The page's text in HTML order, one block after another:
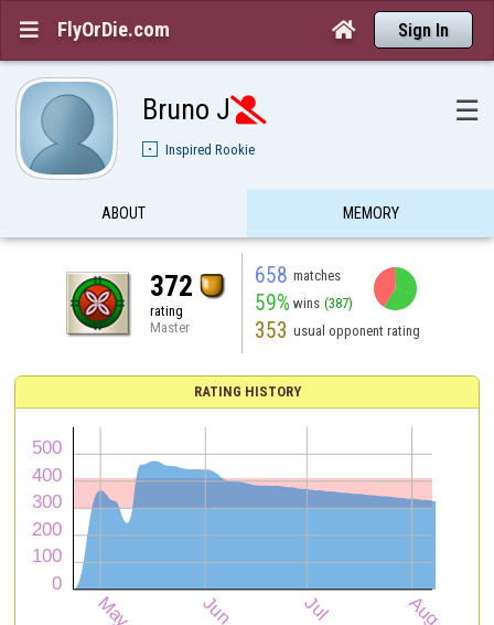
 FlyOrDie.com  Sign In
Bruno J ☰
Inspired Rookie
ABOUT MEMORY
372
rating
Master
658 matches
59% wins (387)
353 usual opponent rating
RATING HISTORY